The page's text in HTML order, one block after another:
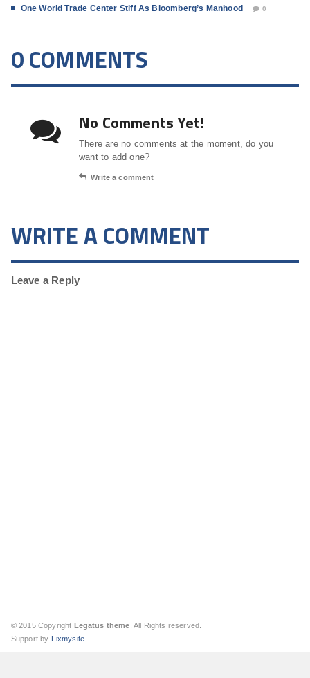
One World Trade Center Stiff As Bloomberg’s Manhood 0
0 COMMENTS
No Comments Yet!
There are no comments at the moment, do you
want to add one?
Write a comment
WRITE A COMMENT
Leave a Reply
© 2015 Copyright Legatus theme . All Rights reserved.
Support by Fixmysite